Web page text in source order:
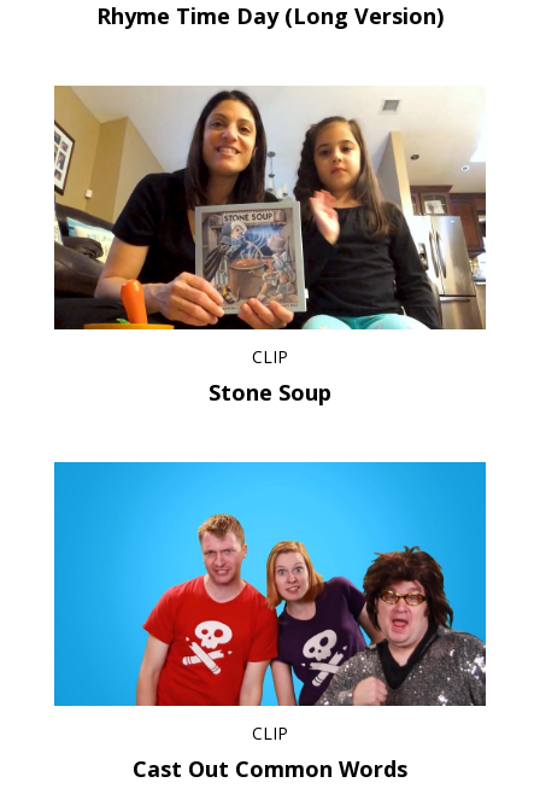
Rhyme Time Day (Long Version)
CLIP
Stone Soup
CLIP
Cast Out Common Words